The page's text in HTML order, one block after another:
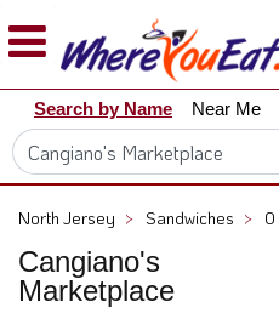
Explore
Our
City
Dining
Owners
Search by Name Near Me
North Jersey > Sandwiches > 0
Cangiano's
Marketplace